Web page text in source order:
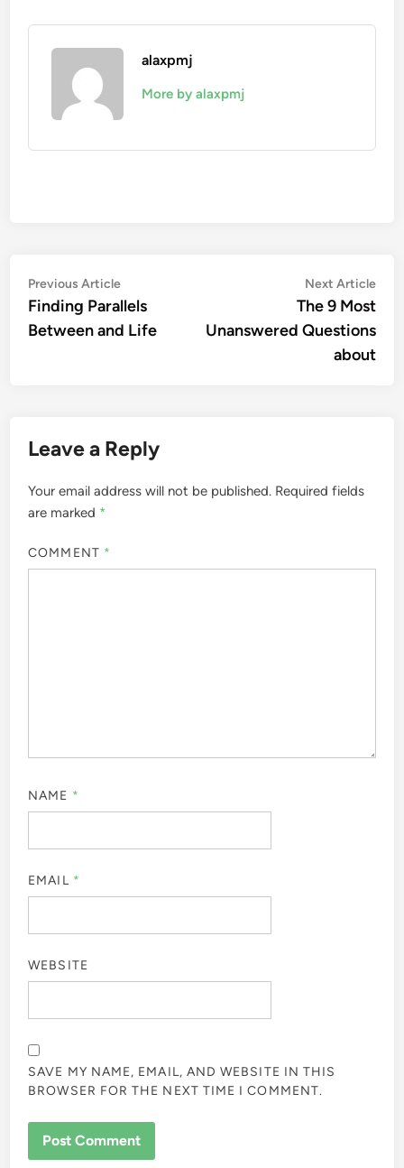
alaxpmj
More by alaxpmj
Post
navigation
Previous ArticlePrevious
article:
Finding Parallels
Between and Life
Next Article
The 9 Most
Unanswered Questions
about
Leave a Reply
Your email address will not be published. Required fields
are marked *
COMMENT *
NAME *
EMAIL *
WEBSITE
SAVE MY NAME, EMAIL, AND WEBSITE IN THIS
BROWSER FOR THE NEXT TIME I COMMENT.